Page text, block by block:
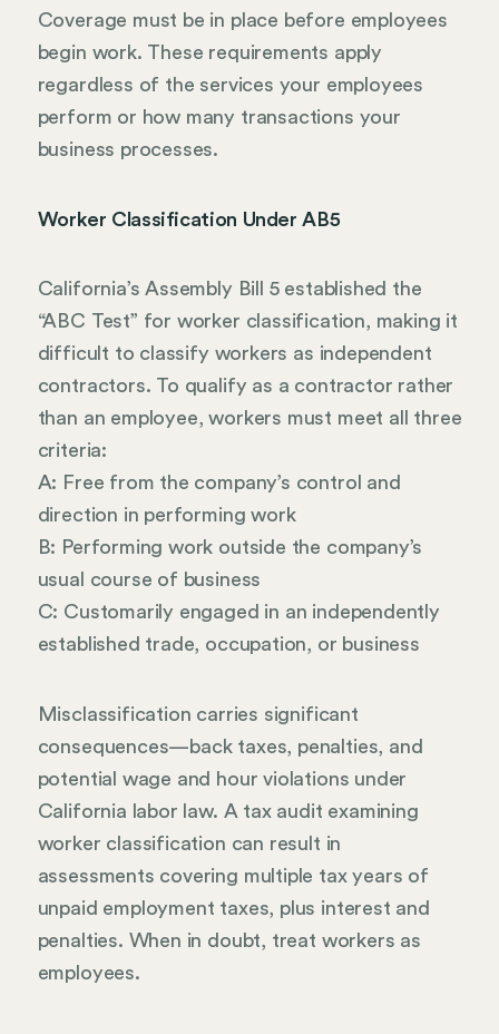
Coverage must be in place before employees
begin work. These requirements apply
regardless of the services your employees
perform or how many transactions your
business processes.
Worker Classification Under AB5
California’s Assembly Bill 5 established the
“ABC Test” for worker classification, making it
difficult to classify workers as independent
contractors. To qualify as a contractor rather
than an employee, workers must meet all three
criteria:
A: Free from the company’s control and
direction in performing work
B: Performing work outside the company’s
usual course of business
C: Customarily engaged in an independently
established trade, occupation, or business
Misclassification carries significant
consequences—back taxes, penalties, and
potential wage and hour violations under
California labor law. A tax audit examining
worker classification can result in
assessments covering multiple tax years of
unpaid employment taxes, plus interest and
penalties. When in doubt, treat workers as
employees.